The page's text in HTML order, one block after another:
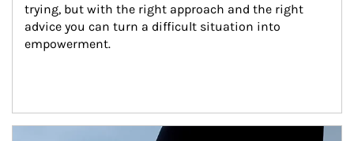
trying, but with the right approach and the right
advice you can turn a difficult situation into
empowerment.